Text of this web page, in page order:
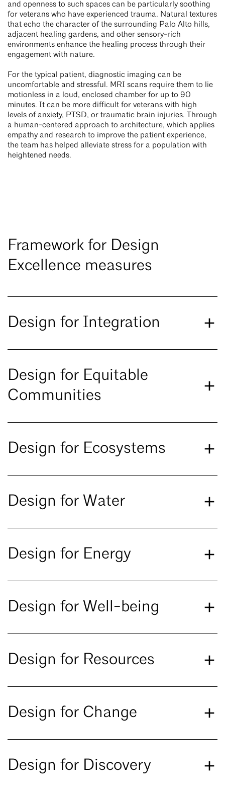
and openness to such spaces can be particularly soothing
for veterans who have experienced trauma. Natural textures
that echo the character of the surrounding Palo Alto hills,
adjacent healing gardens, and other sensory-rich
environments enhance the healing process through their
engagement with nature.
For the typical patient, diagnostic imaging can be
uncomfortable and stressful. MRI scans require them to lie
motionless in a loud, enclosed chamber for up to 90
minutes. It can be more difficult for veterans with high
levels of anxiety, PTSD, or traumatic brain injuries. Through
a human-centered approach to architecture, which applies
empathy and research to improve the patient experience,
the team has helped alleviate stress for a population with
heightened needs.
Framework for Design
Excellence measures
Design for Integration
Design for Equitable
Communities
Design for Ecosystems
Design for Water
Design for Energy
Design for Well-being
Design for Resources
Design for Change
Design for Discovery